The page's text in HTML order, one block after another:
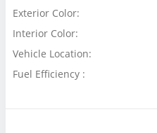
Exterior Color:
Interior Color:
Vehicle Location:
Fuel Efficiency :